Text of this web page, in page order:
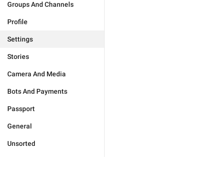
Groups And Channels
Profile
Settings
Stories
Camera And Media
Bots And Payments
Passport
General
Unsorted